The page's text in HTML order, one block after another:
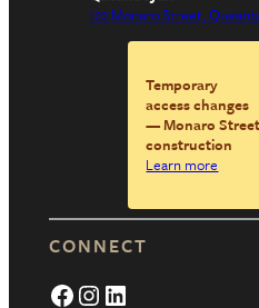
122 Monaro Street,
Temporary
access changes
— Monaro Street
construction
Learn more
CONNECT
Facebook Instagram LinkedIn